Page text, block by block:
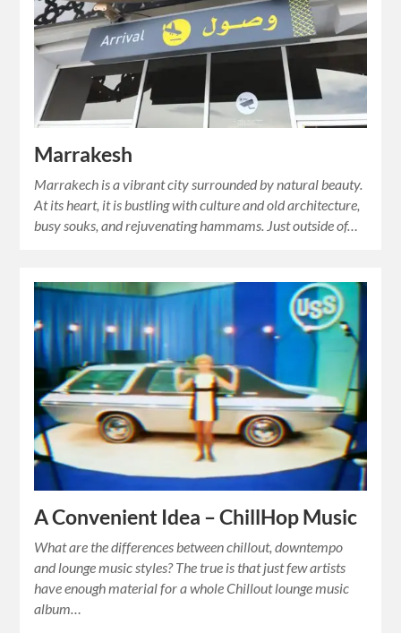
Marrakesh
Marrakech is a vibrant city surrounded by natural beauty.
At its heart, it is bustling with culture and old architecture,
busy souks, and rejuvenating hammams. Just outside of…
A Convenient Idea – ChillHop Music
What are the differences between chillout, downtempo
and lounge music styles? The true is that just few artists
have enough material for a whole Chillout lounge music
album…